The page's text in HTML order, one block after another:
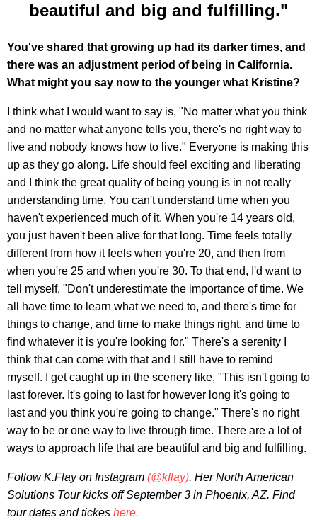
beautiful and big and fulfilling."
You've shared that growing up had its darker times, and
there was an adjustment period of being in California.
What might you say now to the younger what Kristine?
I think what I would want to say is, "No matter what you think
and no matter what anyone tells you, there's no right way to
live and nobody knows how to live." Everyone is making this
up as they go along. Life should feel exciting and liberating
and I think the great quality of being young is in not really
understanding time. You can't understand time when you
haven't experienced much of it. When you're 14 years old,
you just haven't been alive for that long. Time feels totally
different from how it feels when you're 20, and then from
when you're 25 and when you're 30. To that end, I'd want to
tell myself, "Don't underestimate the importance of time. We
all have time to learn what we need to, and there's time for
things to change, and time to make things right, and time to
find whatever it is you're looking for." There's a serenity I
think that can come with that and I still have to remind
myself. I get caught up in the scenery like, "This isn't going to
last forever. It's going to last for however long it's going to
last and you think you're going to change." There's no right
way to be or one way to live through time. There are a lot of
ways to approach life that are beautiful and big and fulfilling.
Follow K.Flay on Instagram (@kflay). Her North American
Solutions Tour kicks off September 3 in Phoenix, AZ. Find
tour dates and tickes here.